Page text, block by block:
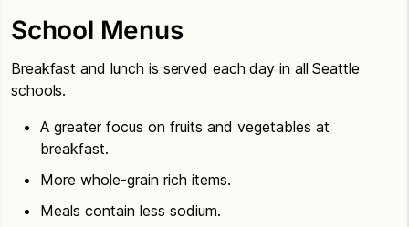
School Menus
Breakfast and lunch is served each day in all Seattle
schools.
A greater focus on fruits and vegetables at
breakfast.
More whole-grain rich items.
Meals contain less sodium.